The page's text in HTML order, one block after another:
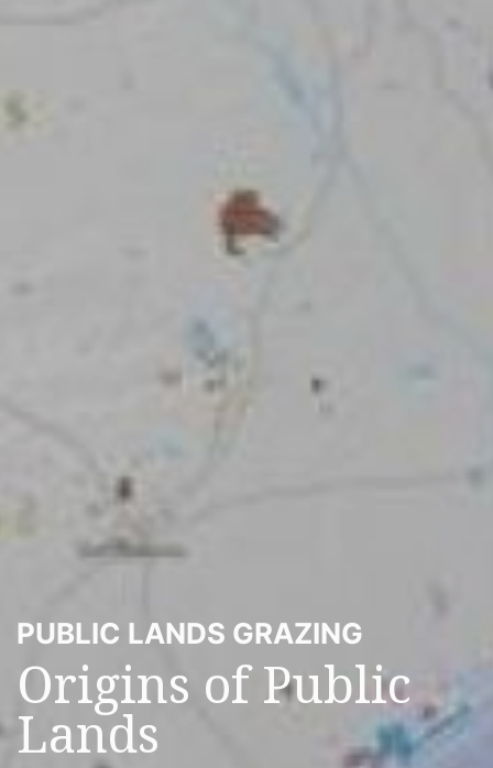
PUBLIC LANDS GRAZING
Origins of Public
Lands